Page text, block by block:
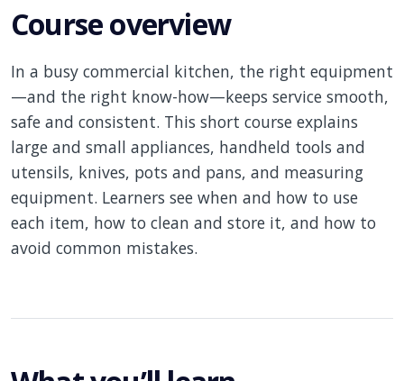
Course overview
In a busy commercial kitchen, the right equipment
—and the right know-how—keeps service smooth,
safe and consistent. This short course explains
large and small appliances, handheld tools and
utensils, knives, pots and pans, and measuring
equipment. Learners see when and how to use
each item, how to clean and store it, and how to
avoid common mistakes.